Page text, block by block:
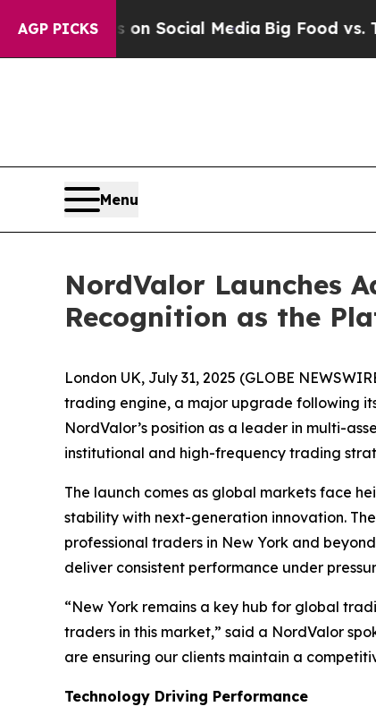
AGP PICKS
on Social MediaBig Food vs. The
Menu
NordValor Launches
Recognition as the
London UK, July 31, 2025 (GLOBE
trading engine, a major upgrade following
NordValor’s position as a leader in multi-
institutional and high-frequency trading
The launch comes as global markets face
stability with next-generation innovation.
professional traders in New York and
deliver consistent performance under
“New York remains a key hub for global
traders in this market,” said a NordValor
are ensuring our clients maintain a
Technology Driving Performance